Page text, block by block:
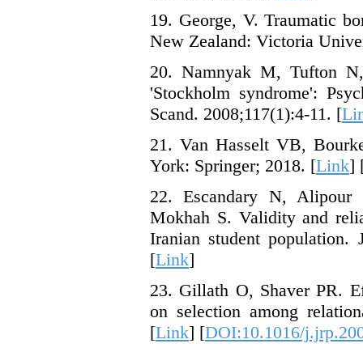
19. George, V. Traumatic
New Zealand: Victoria
20. Namnyak M, Tufton
'Stockholm syndrome':
Scand. 2008;117(1):4-11. [
21. Van Hasselt VB,
York: Springer; 2018. [Link]
22. Escandary N,
Mokhah S. Validity and
Iranian student
[Link]
23. Gillath O, Shaver PR.
on selection among
[Link] [DOI:10.1016/